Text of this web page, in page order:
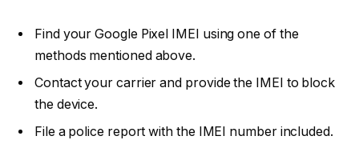
Find your Google Pixel IMEI using one of the
methods mentioned above.
Contact your carrier and provide the IMEI to block
the device.
File a police report with the IMEI number included.